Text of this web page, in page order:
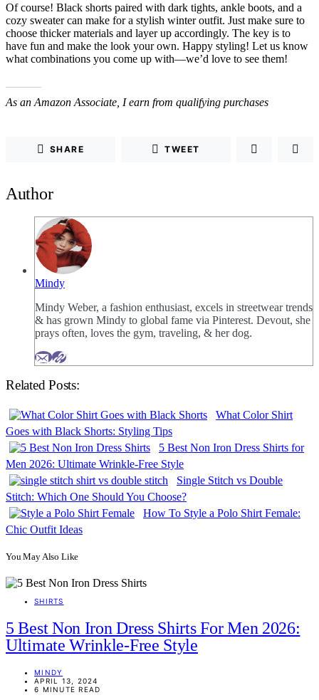
Of course! Black shorts paired with dark tights, ankle boots, and a
cozy sweater can make for a stylish winter outfit. Just make sure to
choose thicker materials and layer up accordingly. The key is to
have fun and make the look your own. Happy styling! Let us know
what combinations you come up with—we’d love to see them!
As an Amazon Associate, I earn from qualifying purchases
SHARE TWEET
Author
Mindy
Mindy Weber, a fashion enthusiast, excels in streetwear trends
& has grown Mindy to global fame via Pinterest. Devout, she
prays often, loves the gym, traveling, & her dog.
Related Posts:
What Color Shirt
Goes with Black Shorts: Styling Tips
5 Best Non Iron Dress Shirts for
Men 2026: Ultimate Wrinkle-Free Style
Single Stitch vs Double
Stitch: Which One Should You Choose?
How To Style a Polo Shirt Female:
Chic Outfit Ideas
You May Also Like
SHIRTS
5 Best Non Iron Dress Shirts For Men 2026:
Ultimate Wrinkle-Free Style
MINDY
APRIL 13, 2024
6 MINUTE READ